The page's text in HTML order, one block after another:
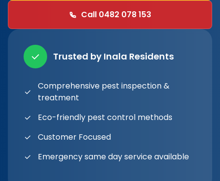
Call 0482 078 153
Trusted by Inala Residents
Comprehensive pest inspection &
treatment
Eco-friendly pest control methods
Customer Focused
Emergency same day service available